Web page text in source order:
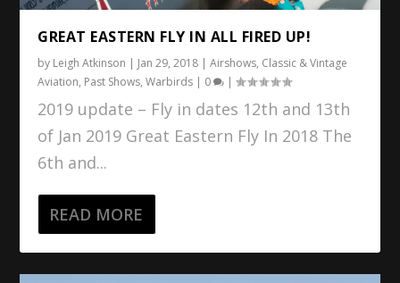
GREAT EASTERN FLY IN ALL FIRED UP!
by Leigh Atkinson | Jan 29, 2018 |Airshows, Classic & Vintage
Aviation, Past Shows,Warbirds | 0 |
2019 update – Fly in dates 12th and 13th
of Jan 2019 Great Eastern Fly In 2018 The
6th and...
READ MORE